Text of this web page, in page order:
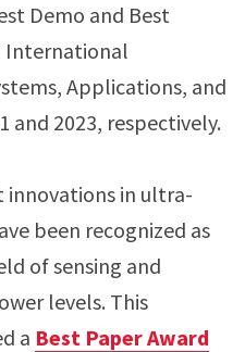
Demo and Best
International
Applications, and
and 2023, respectively.
innovations in ultra-
been recognized as
of sensing and
levels. This
a Best Paper Award